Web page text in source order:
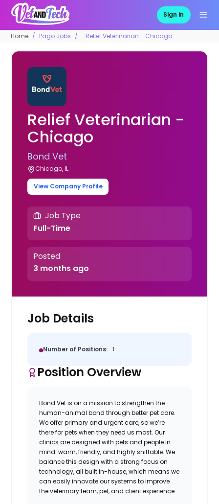
Sign in
Home Pago Jobs Relief Veterinarian - Chicago
Relief Veterinarian -
Chicago
Bond Vet
Chicago, IL
View Company Profile
Job Type
Full-Time
Posted
3 months ago
Job Details
Number of Positions: 1
Position Overview
Bond Vet is on a mission to strengthen the
human-animal bond through better pet care.
We offer primary and urgent care, so we’re
there for pets when they need us most. Our
clinics are designed with pets and people in
mind: warm, friendly, and highly sniffable. We
balance this design with a strong focus on
technology, all built in-house, which means we
can easily innovate our systems to improve
the veterinary team, pet, and client experience.